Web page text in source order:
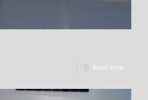
Read more